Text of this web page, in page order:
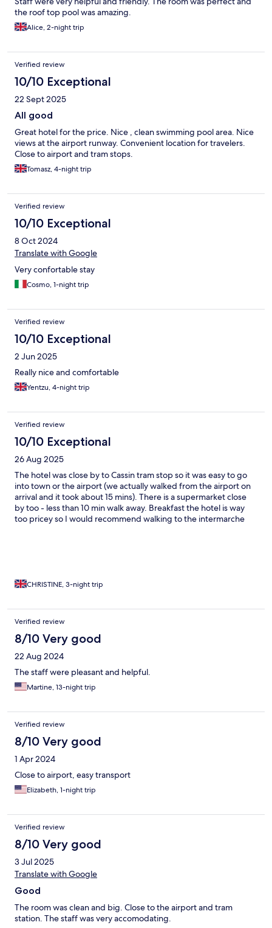
the roof top pool was amazing.
Alice, 2-night trip
Verified review
10/10 Exceptional
22 Sept 2025
All good
Great hotel for the price. Nice , clean swimming pool area. Nice
views at the airport runway. Convenient location for travelers.
Close to airport and tram stops.
Tomasz, 4-night trip
Verified review
10/10 Exceptional
8 Oct 2024
Translate with Google
Very confortable stay
Cosmo, 1-night trip
Verified review
10/10 Exceptional
2 Jun 2025
Really nice and comfortable
Yentzu, 4-night trip
Verified review
10/10 Exceptional
26 Aug 2025
The hotel was close by to Cassin tram stop so it was easy to go
into town or the airport (we actually walked from the airport on
arrival and it took about 15 mins). There is a supermarket close
by too - less than 10 min walk away. Breakfast the hotel is way
too pricey so I would recommend walking to the intermarche
CHRISTINE, 3-night trip
Verified review
8/10 Very good
22 Aug 2024
The staff were pleasant and helpful.
Martine, 13-night trip
Verified review
8/10 Very good
1 Apr 2024
Close to airport, easy transport
Elizabeth, 1-night trip
Verified review
8/10 Very good
3 Jul 2025
Translate with Google
Good
The room was clean and big. Close to the airport and tram
station. The staff was very accomodating.